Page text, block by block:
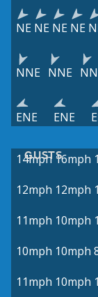
NE NE NE NE
NNE NNE
ENE ENE
GUSTS
14mph 16mph
12mph 12mph
11mph 10mph
10mph 10mph
11mph 10mph